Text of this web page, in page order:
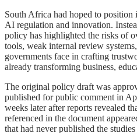
South Africa had hoped to position
AI regulation and innovation.
policy has highlighted the risks of
tools, weak internal review
governments face in crafting
already transforming business,
The original policy draft was
published for public comment in
weeks later after reports revealed
referenced in the document
that had never published the